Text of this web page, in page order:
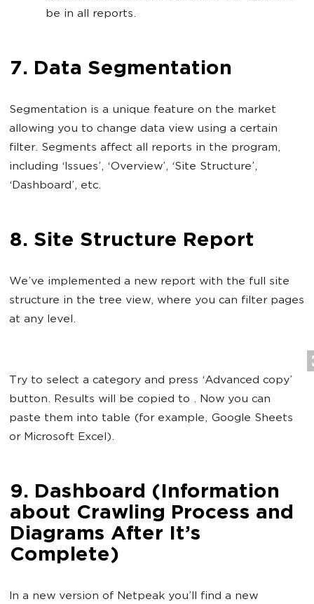
be in all reports.
7. Data Segmentation
Segmentation is a unique feature on the market
allowing you to change data view using a certain
filter. Segments affect all reports in the program,
including ‘Issues’, ‘Overview’, ‘Site Structure’,
‘Dashboard’, etc.
8. Site Structure Report
We’ve implemented a new report with the full site
structure in the tree view, where you can filter pages
at any level.
Try to select a category and press ‘Advanced copy’
button. Results will be copied to . Now you can
paste them into table (for example, Google Sheets
or Microsoft Excel).
9. Dashboard (Information
about Crawling Process and
Diagrams After It’s
Complete)
In a new version of Netpeak you’ll find a new